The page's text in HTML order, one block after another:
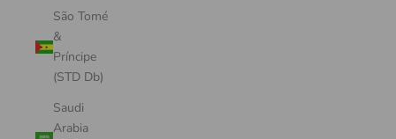
São Tomé
&
Príncipe
(STD Db)
Saudi
Arabia